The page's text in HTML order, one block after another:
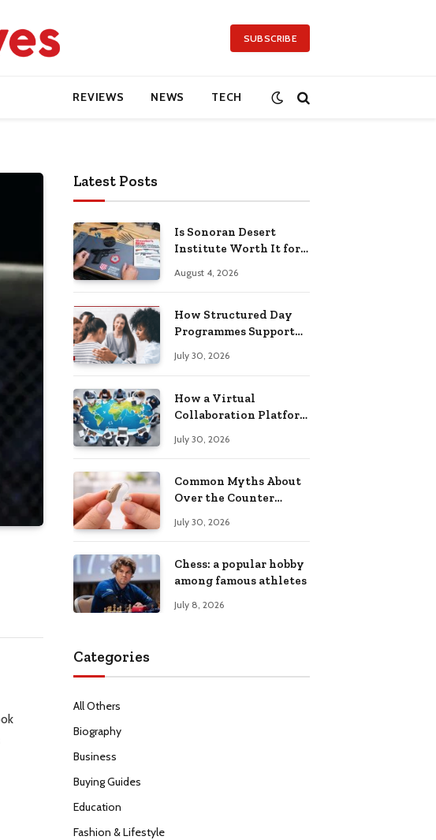
SUBSCRIBE
REVIEWS NEWS TECH
Latest Posts
Is Sonoran Desert
Institute Worth It for
Building Practical
August 4, 2026
How Structured Day
Programmes Support
Health Recovery
July 30, 2026
How a Virtual
Collaboration Platform
Communication and
July 30, 2026
Common Myths About
Over the Counter
Explained
July 30, 2026
Chess: a popular hobby
among famous athletes
July 8, 2026
Categories
All Others
Biography
Business
Buying Guides
Education
Fashion & Lifestyle